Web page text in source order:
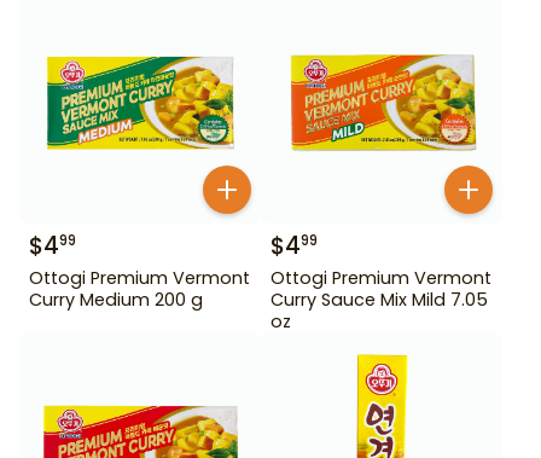
$499
Ottogi Premium Vermont
Curry Medium 200 g
$499
Ottogi Premium Vermont
Curry Sauce Mix Mild 7.05
oz